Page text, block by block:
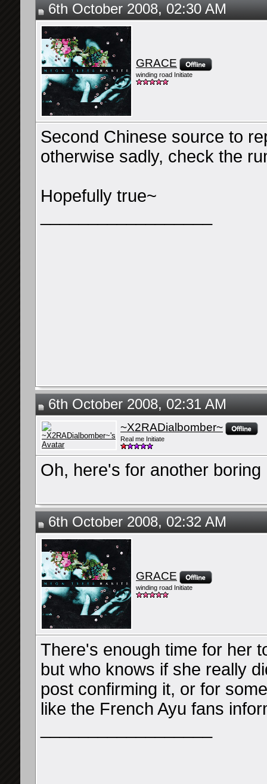
6th October 2008, 02:30 AM
GRACE
winding road Initiate
Second Chinese source to
otherwise sadly, check the
Hopefully true~
6th October 2008, 02:31 AM
~X2RADialbomber~
Real me Initiate
Oh, here's for another boring
6th October 2008, 02:32 AM
GRACE
winding road Initiate
There's enough time for her
but who knows if she really
post confirming it, or for
like the French Ayu fans